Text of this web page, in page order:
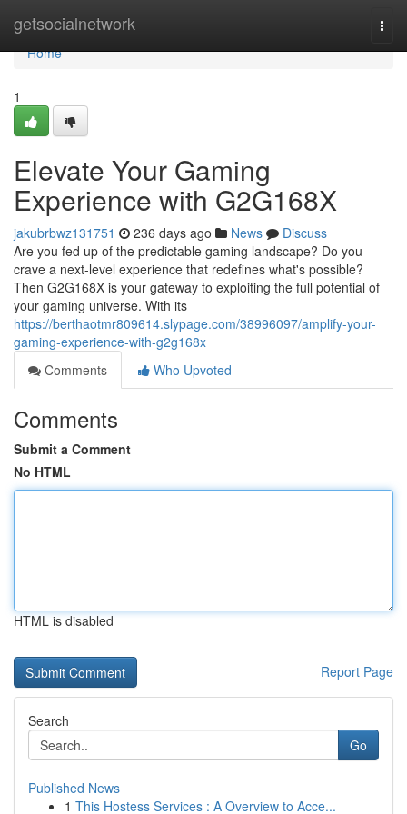
getsocialnetwork
Home
Home
1
Elevate Your Gaming
Experience with G2G168X
jakubrbwz131751 236 days ago News
Discuss
Are you fed up of the predictable gaming landscape? Do you
crave a next-level experience that redefines what's possible?
Then G2G168X is your gateway to exploiting the full potential of
your gaming universe. With its
https://berthaotmr809614.slypage.com/38996097/amplify-your-
gaming-experience-with-g2g168x
Comments
Who Upvoted
Comments
Submit a Comment
No HTML
HTML is disabled
Report Page
Search
Go
Published News
1 This Hostess Services : A Overview to Acce...